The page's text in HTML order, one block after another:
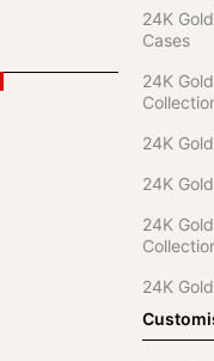
24K
Cases
24K
24K
24K
24K
24K